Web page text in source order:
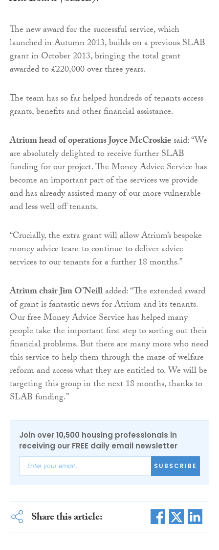
The new award for the successful service, which
launched in Autumn 2013, builds on a previous SLAB
grant in October 2013, bringing the total grant
awarded to £220,000 over three years.
The team has so far helped hundreds of tenants access
grants, benefits and other financial assistance.
Atrium head of operations Joyce McCroskiesaid: “We
are absolutely delighted to receive further SLAB
funding for our project. The Money Advice Service has
become an important part of the services we provide
and has already assisted many of our more vulnerable
and less well off tenants.
“Crucially, the extra grant will allow Atrium’s bespoke
money advice team to continue to deliver advice
services to our tenants for a further 18 months.”
Atrium chair Jim O’Neilladded: “The extended award
of grant is fantastic news for Atrium and its tenants.
Our free Money Advice Service has helped many
people take the important first step to sorting out their
financial problems. But there are many more who need
this service to help them through the maze of welfare
reform and access what they are entitled to. We will be
targeting this group in the next 18 months, thanks to
SLAB funding.”
Join over 10,500 housing professionals in
receiving our FREE daily email newsletter
SUBSCRIBE
Share this article: